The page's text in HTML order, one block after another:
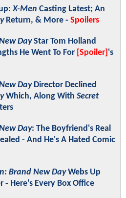
X-Men Casting Latest; An
Return, & More - Spoilers
DayStar Tom Holland
He Went To For [Spoiler] 's
DayDirector Declined
Which, Along With Secret
Day: The Boyfriend's Real
- And He's A Hated Comic
Brand New DayWebs Up
- Here's Every Box Office